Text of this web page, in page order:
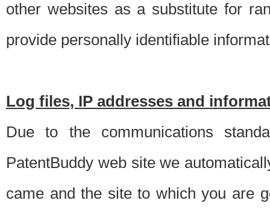
other websites as a substitute for
provide personally identifiable
Log files, IP addresses and
Due to the communications
PatentBuddy web site we
came and the site to which you are